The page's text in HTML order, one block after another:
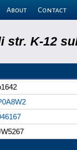
About Contact
K-12